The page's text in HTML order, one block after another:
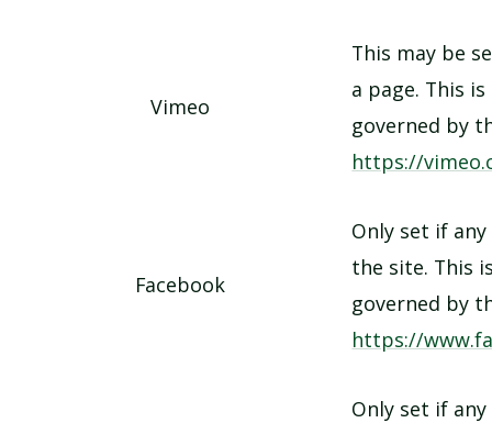
Vimeo
This may be
a page. This
governed by
https://
Facebook
Only set if
the site. This
governed by
https://
Only set if